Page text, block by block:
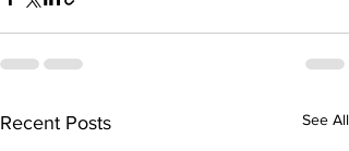
Recent Posts See All